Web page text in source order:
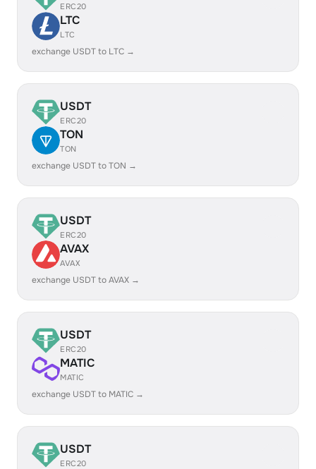
ERC20
LTC
LTC
exchange USDT to LTC →
USDT
ERC20
TON
TON
exchange USDT to TON →
USDT
ERC20
AVAX
AVAX
exchange USDT to AVAX →
USDT
ERC20
MATIC
MATIC
exchange USDT to MATIC →
USDT
ERC20